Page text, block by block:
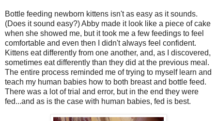
Bottle feeding newborn kittens isn't as easy as it sounds.
(Does it sound easy?) Abby made it look like a piece of cake
when she showed me, but it took me a few feedings to feel
comfortable and even then I didn't always feel confident.
Kittens eat differently from one another, and, as I discovered,
sometimes eat differently than they did at the previous meal.
The entire process reminded me of trying to myself learn and
teach my human babies how to both breast and bottle feed.
There was a lot of trial and error, but in the end they were
fed...and as is the case with human babies, fed is best.